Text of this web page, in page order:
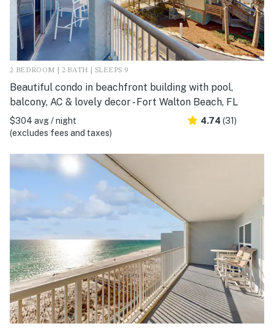
2 BEDROOM | 2 BATH | SLEEPS 9
Beautiful condo in beachfront building with pool,
balcony, AC & lovely decor - Fort Walton Beach, FL
$304 avg / night
(excludes fees and taxes)
4.74 (31)